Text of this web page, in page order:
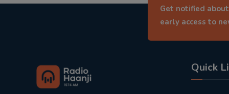
Get notified
early access to
Quick